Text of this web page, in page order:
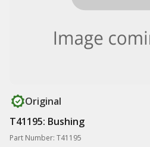
Original
T41195: Bushing
Part Number: T41195